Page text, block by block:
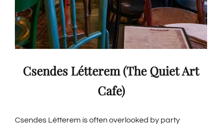
Csendes Létterem (The Quiet Art
Cafe)
Csendes Létterem is often overlooked by party